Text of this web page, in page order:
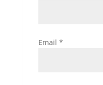
Email *